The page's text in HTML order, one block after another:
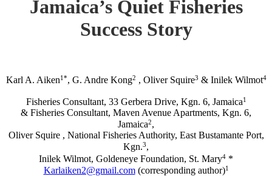
Jamaica’s Quiet Fisheries
Success Story
Karl A. Aiken1*, G. Andre Kong2 , Oliver Squire3 & Inilek Wilmot4
Fisheries Consultant, 33 Gerbera Drive, Kgn. 6, Jamaica1
& Fisheries Consultant, Maven Avenue Apartments, Kgn. 6,
Jamaica2,
Oliver Squire , National Fisheries Authority, East Bustamante Port,
Kgn.3,
Inilek Wilmot, Goldeneye Foundation, St. Mary4 *
Karlaiken2@gmail.com(corresponding author)1